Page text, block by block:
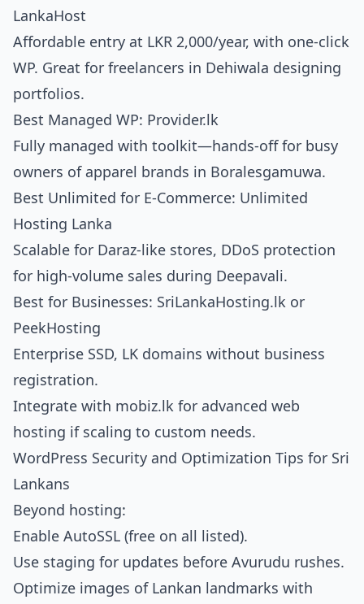
LankaHost
Affordable entry at LKR 2,000/year, with one-click
WP. Great for freelancers in Dehiwala designing
portfolios.
Best Managed WP: Provider.lk
Fully managed with toolkit—hands-off for busy
owners of apparel brands in Boralesgamuwa.
Best Unlimited for E-Commerce: Unlimited
Hosting Lanka
Scalable for Daraz-like stores, DDoS protection
for high-volume sales during Deepavali.
Best for Businesses: SriLankaHosting.lk or
PeekHosting
Enterprise SSD, LK domains without business
registration.
Integrate with mobiz.lk for advanced web
hosting if scaling to custom needs.
WordPress Security and Optimization Tips for Sri
Lankans
Beyond hosting:
Enable AutoSSL (free on all listed).
Use staging for updates before Avurudu rushes.
Optimize images of Lankan landmarks with